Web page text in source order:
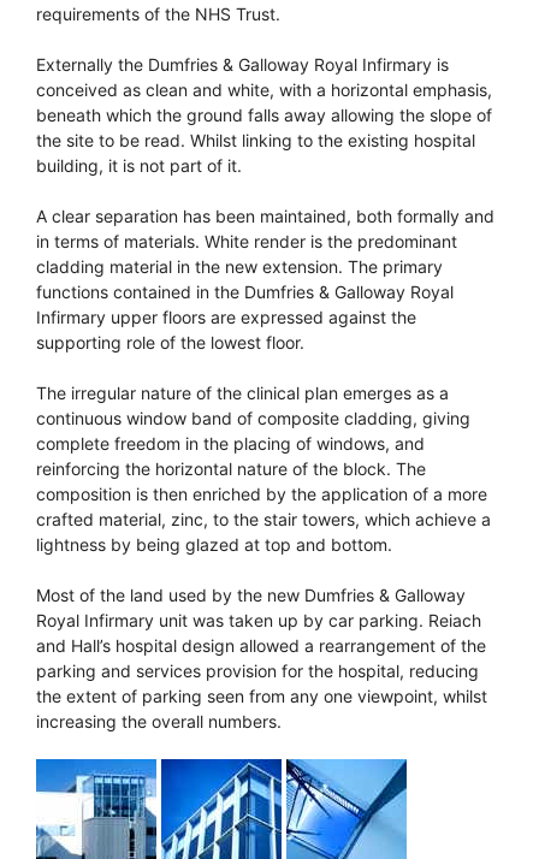
requirements of the NHS Trust.
Externally the Dumfries & Galloway Royal Infirmary is
conceived as clean and white, with a horizontal emphasis,
beneath which the ground falls away allowing the slope of
the site to be read. Whilst linking to the existing hospital
building, it is not part of it.
A clear separation has been maintained, both formally and
in terms of materials. White render is the predominant
cladding material in the new extension. The primary
functions contained in the Dumfries & Galloway Royal
Infirmary upper floors are expressed against the
supporting role of the lowest floor.
The irregular nature of the clinical plan emerges as a
continuous window band of composite cladding, giving
complete freedom in the placing of windows, and
reinforcing the horizontal nature of the block. The
composition is then enriched by the application of a more
crafted material, zinc, to the stair towers, which achieve a
lightness by being glazed at top and bottom.
Most of the land used by the new Dumfries & Galloway
Royal Infirmary unit was taken up by car parking. Reiach
and Hall’s hospital design allowed a rearrangement of the
parking and services provision for the hospital, reducing
the extent of parking seen from any one viewpoint, whilst
increasing the overall numbers.